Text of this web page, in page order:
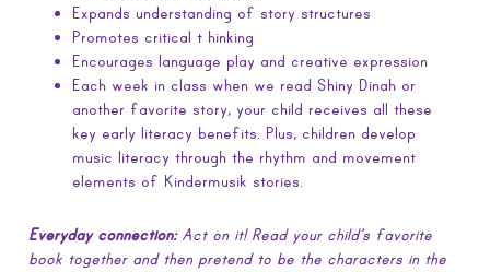
Expands understanding of story structures
Promotes critical t hinking
Encourages language play and creative expression
Each week in class when we read Shiny Dinah or
another favorite story, your child receives all these
key early literacy benefits. Plus, children develop
music literacy through the rhythm and movement
elements of Kindermusik stories.
Everyday connection: Act on it! Read your child’s favorite
book together and then pretend to be the characters in the